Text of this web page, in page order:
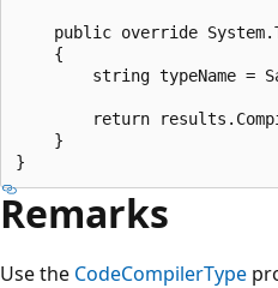
public override
    {
string typeName =
return
    }
Remarks
Use the CodeCompilerType